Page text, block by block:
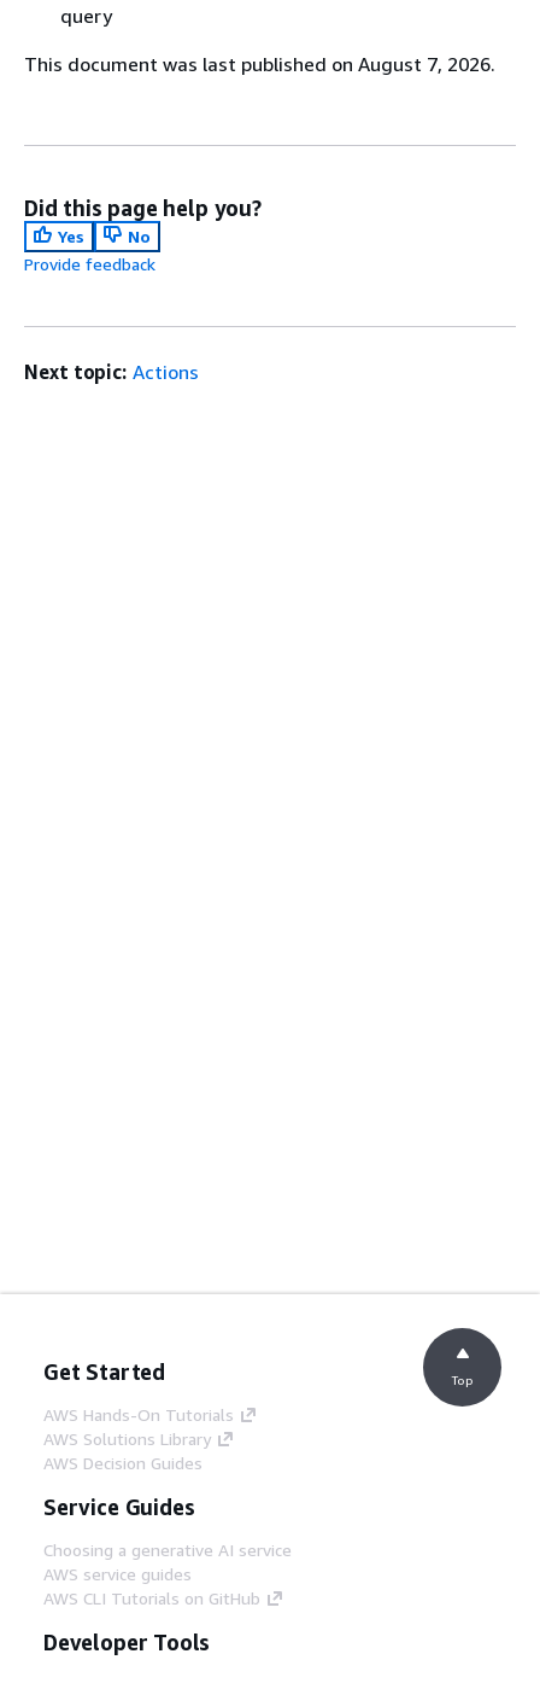
query
This document was last published on August 7, 2026.
Did this page help you?
Yes
No
Provide feedback
Next topic: Actions
Get Started
AWS Hands-On Tutorials
AWS Solutions Library
AWS Decision Guides
Service Guides
Choosing a generative AI service
AWS service guides
AWS CLI Tutorials on GitHub
Developer Tools
Top